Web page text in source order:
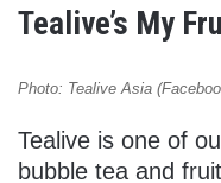
Tealive’s My
Photo: Tealive Asia
Tealive is one of
bubble tea and